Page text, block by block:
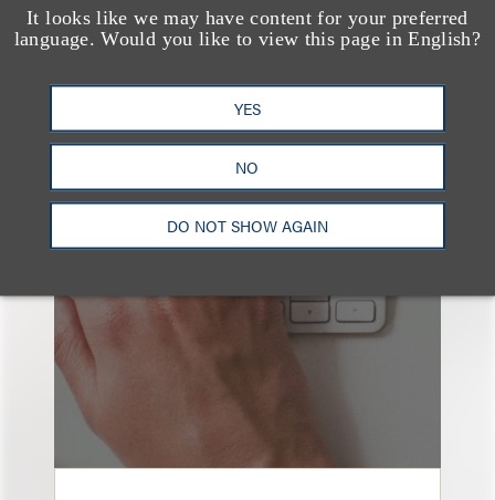
It looks like we may have content for your preferred
language. Would you like to view this page in English?
YES
NO
DO NOT SHOW AGAIN
也看看这里